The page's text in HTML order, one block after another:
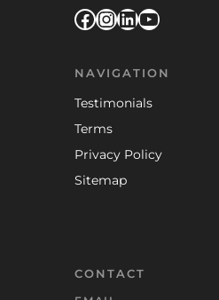
Facebook
Instagram
LinkedIn
YouTube
NAVIGATION
Testimonials
Terms
Privacy Policy
Sitemap
CONTACT